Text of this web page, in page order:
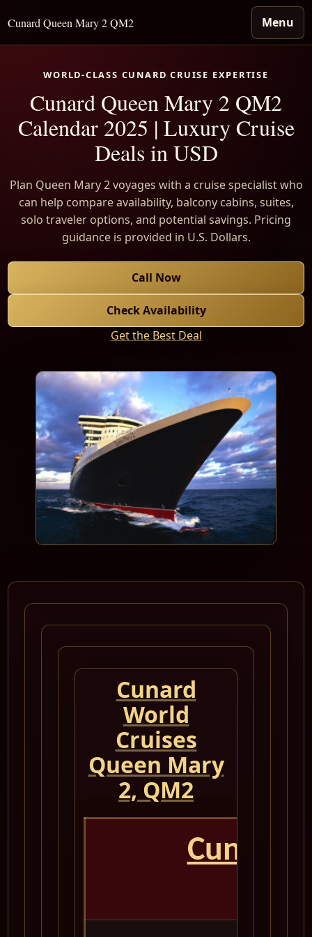
Cunard Queen Mary 2 QM2 Menu
WORLD-CLASS CUNARD CRUISE EXPERTISE
Cunard Queen Mary 2 QM2
Calendar 2025 | Luxury Cruise
Deals in USD
Plan Queen Mary 2 voyages with a cruise specialist who
can help compare availability, balcony cabins, suites,
solo traveler options, and potential savings. Pricing
guidance is provided in U.S. Dollars.
Call Now
Check Availability
Get the Best Deal
Cunard
World
Cruises
Queen Mary
2, QM2
Cunard